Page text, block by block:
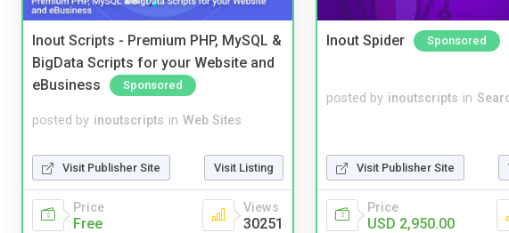
Inout Scripts - Premium PHP, MySQL &
BigData Scripts for your Website and
eBusiness
Sponsored
posted by inoutscripts in Web Sites
Visit Publisher Site Visit Listing
Price
Free
Views
30251
Inout Spider Sponsored
posted by inoutscripts in
Visit Publisher Site
Price
USD 2,950.00